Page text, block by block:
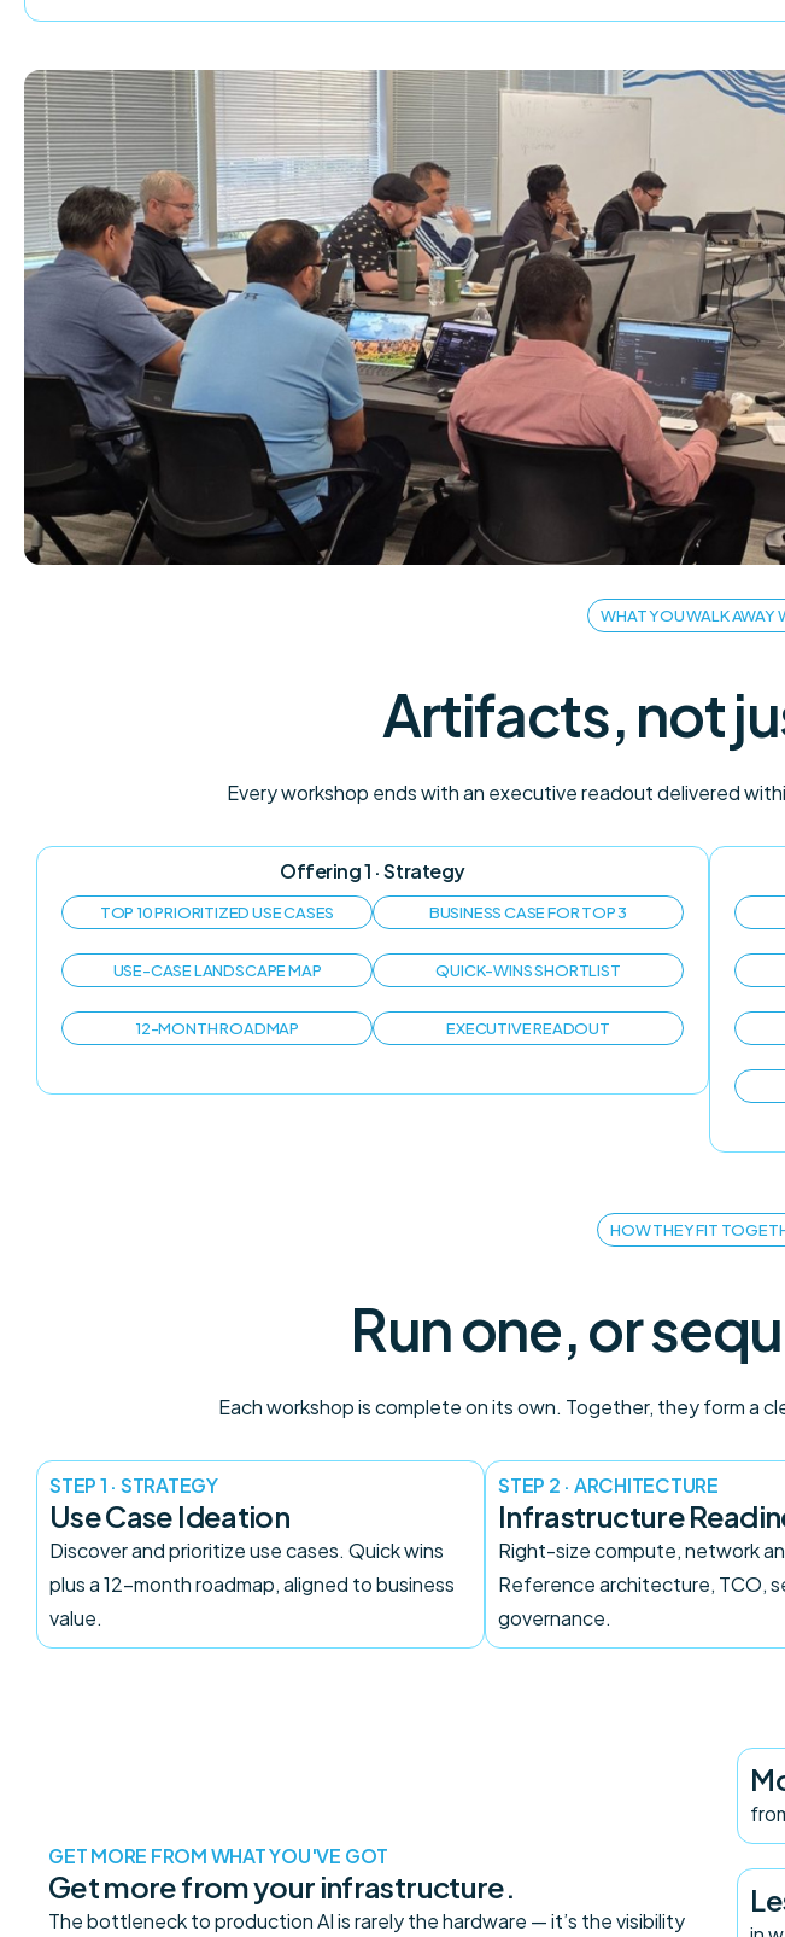
WHAT YOU WALK AWAY
Artifacts, not
Every workshop ends with an executive readout delivered
Offering 1 · Strategy
TOP 10 PRIORITIZED USE CASES BUSINESS CASE FOR TOP 3
USE-CASE LANDSCAPE MAP QUICK-WINS SHORTLIST
12-MONTH ROADMAP EXECUTIVE READOUT
HOW THEY FIT
Run one, or
Each workshop is complete on its own. Together, they form a
STEP 1 · STRATEGY
Use Case Ideation
Discover and prioritize use cases. Quick wins
plus a 12-month roadmap, aligned to business
value.
STEP 2 · ARCHITECTURE
Infrastructure
Right-size compute, network
Reference architecture, TCO,
governance.
GET MORE FROM WHAT YOU'VE GOT
Get more from your infrastructure.
The bottleneck to production AI is rarely the hardware — it’s the visibility